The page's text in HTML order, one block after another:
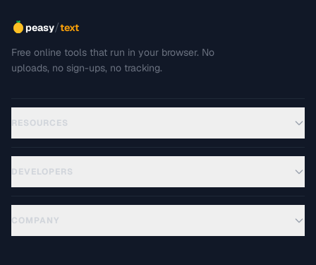
peasy/text
Free online tools that run in your browser. No
uploads, no sign-ups, no tracking.
RESOURCES
DEVELOPERS
COMPANY